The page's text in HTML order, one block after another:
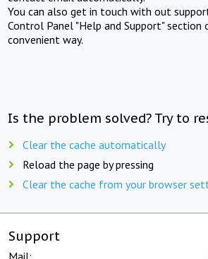
You can also get in touch with out
Control Panel "Help and Support" section
convenient way.
Is the problem solved? Try to
Clear the cache automatically
Reload the page by pressing
Clear the cache from your browser
Support
Mail: